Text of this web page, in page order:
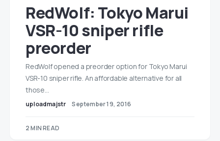
RedWolf: Tokyo Marui
VSR-10 sniper rifle
preorder
RedWolf opened a preorder option for Tokyo Marui
VSR-10 sniper rifle. An affordable alternative for all
those…
uploadmajstr September 19, 2016
2 MIN READ